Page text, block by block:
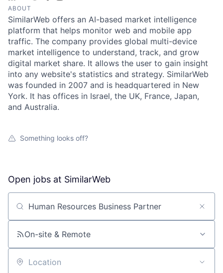
ABOUT
SimilarWeb offers an AI-based market intelligence
platform that helps monitor web and mobile app
traffic. The company provides global multi-device
market intelligence to understand, track, and grow
digital market share. It allows the user to gain insight
into any website's statistics and strategy. SimilarWeb
was founded in 2007 and is headquartered in New
York. It has offices in Israel, the UK, France, Japan,
and Australia.
Something looks off?
Open jobs at SimilarWeb
Search by title or keyword
On-site & Remote
Location